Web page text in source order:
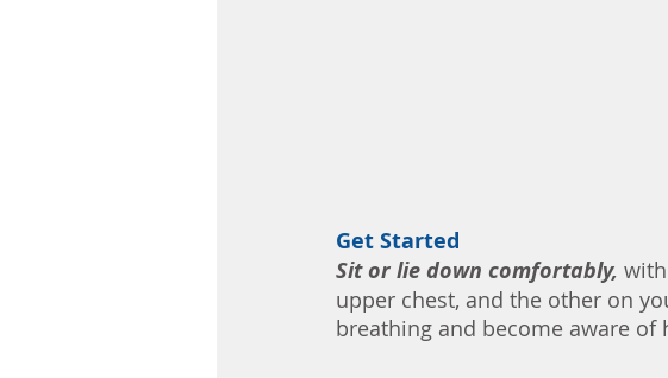
Get Started
Sit or lie down comfortably,
upper chest, and the other on
breathing and become aware